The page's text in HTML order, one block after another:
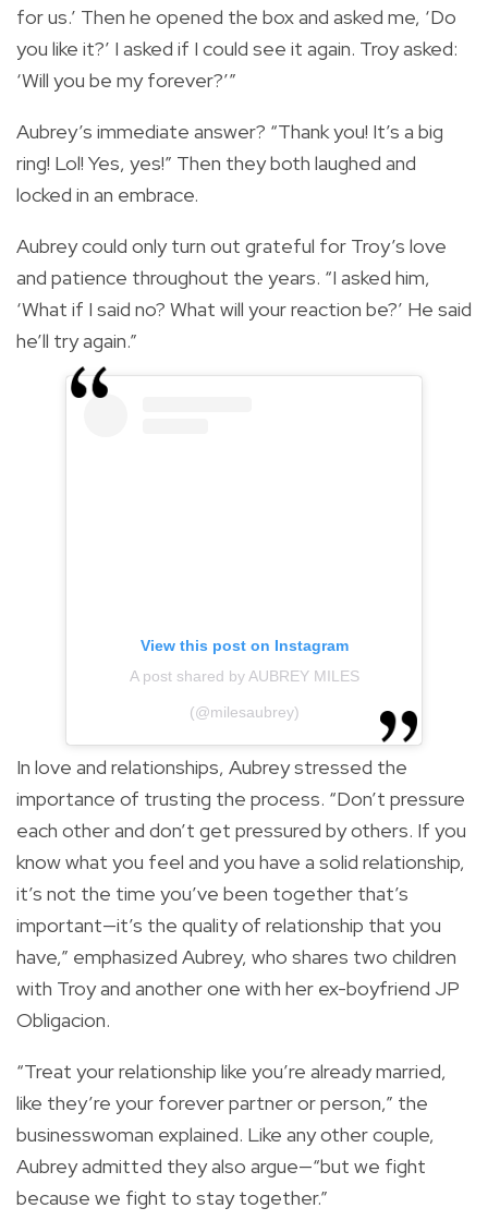
for us.’ Then he opened the box and asked me, ‘Do
you like it?’ I asked if I could see it again. Troy asked:
‘Will you be my forever?’”
Aubrey’s immediate answer? “Thank you! It’s a big
ring! Lol! Yes, yes!” Then they both laughed and
locked in an embrace.
Aubrey could only turn out grateful for Troy’s love
and patience throughout the years. “I asked him,
‘What if I said no? What will your reaction be?’ He said
he’ll try again.”
View this post on Instagram
A post shared by AUBREY MILES
(@milesaubrey)
In love and relationships, Aubrey stressed the
importance of trusting the process. “Don’t pressure
each other and don’t get pressured by others. If you
know what you feel and you have a solid relationship,
it’s not the time you’ve been together that’s
important—it’s the quality of relationship that you
have,” emphasized Aubrey, who shares two children
with Troy and another one with her ex-boyfriend JP
Obligacion.
“Treat your relationship like you’re already married,
like they’re your forever partner or person,” the
businesswoman explained. Like any other couple,
Aubrey admitted they also argue—“but we fight
because we fight to stay together.”